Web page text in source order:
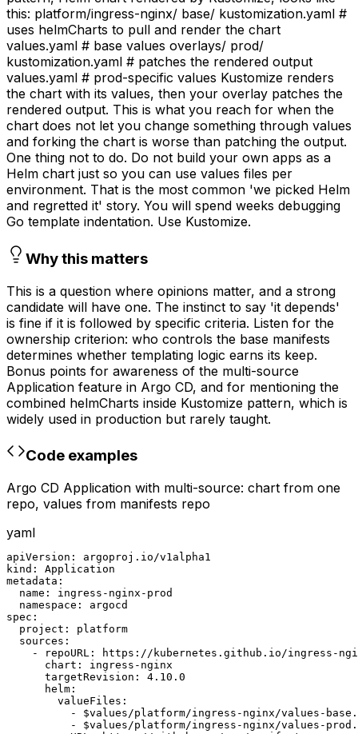
this: platform/ingress-nginx/ base/ kustomization.yaml #
uses helmCharts to pull and render the chart
values.yaml # base values overlays/ prod/
kustomization.yaml # patches the rendered output
values.yaml # prod-specific values Kustomize renders
the chart with its values, then your overlay patches the
rendered output. This is what you reach for when the
chart does not let you change something through values
and forking the chart is worse than patching the output.
One thing not to do. Do not build your own apps as a
Helm chart just so you can use values files per
environment. That is the most common 'we picked Helm
and regretted it' story. You will spend weeks debugging
Go template indentation. Use Kustomize.
Why this matters
This is a question where opinions matter, and a strong
candidate will have one. The instinct to say 'it depends'
is fine if it is followed by specific criteria. Listen for the
ownership criterion: who controls the base manifests
determines whether templating logic earns its keep.
Bonus points for awareness of the multi-source
Application feature in Argo CD, and for mentioning the
combined helmCharts inside Kustomize pattern, which is
widely used in production but rarely taught.
Code examples
Argo CD Application with multi-source: chart from one
repo, values from manifests repo
yaml
apiVersion: argoproj.io/v1alpha1
kind: Application
metadata:
  name: ingress-nginx-prod
  namespace: argocd
spec:
  project: platform
  sources:
- repoURL: https://kubernetes.github.io/ingress-
      chart: ingress-nginx
      targetRevision: 4.10.0
      helm:
        valueFiles:
- $values/platform/ingress-nginx/values-
- $values/platform/ingress-nginx/values-